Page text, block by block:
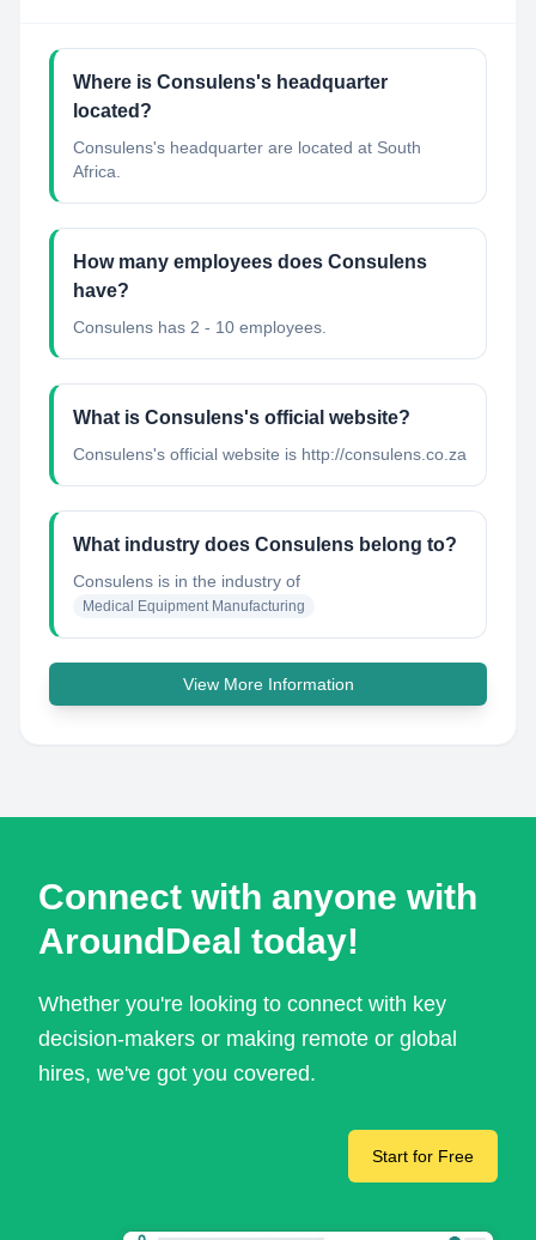
Where is Consulens's headquarter
located?
Consulens's headquarter are located at South
Africa.
How many employees does Consulens
have?
Consulens has 2 - 10 employees.
What is Consulens's official website?
Consulens's official website is http://consulens.co.za
What industry does Consulens belong to?
Consulens is in the industry of
Medical Equipment Manufacturing
View More Information
Connect with anyone with
AroundDeal today!
Whether you're looking to connect with key
decision-makers or making remote or global
hires, we've got you covered.
Start for Free